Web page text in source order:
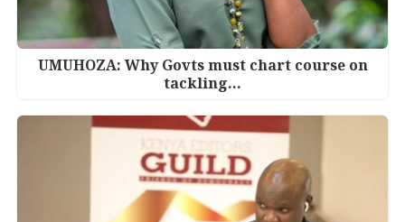
UMUHOZA: Why Govts must chart course on
tackling…